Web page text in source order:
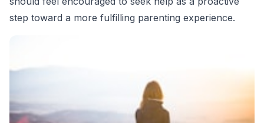
step toward a more fulfilling parenting experience.